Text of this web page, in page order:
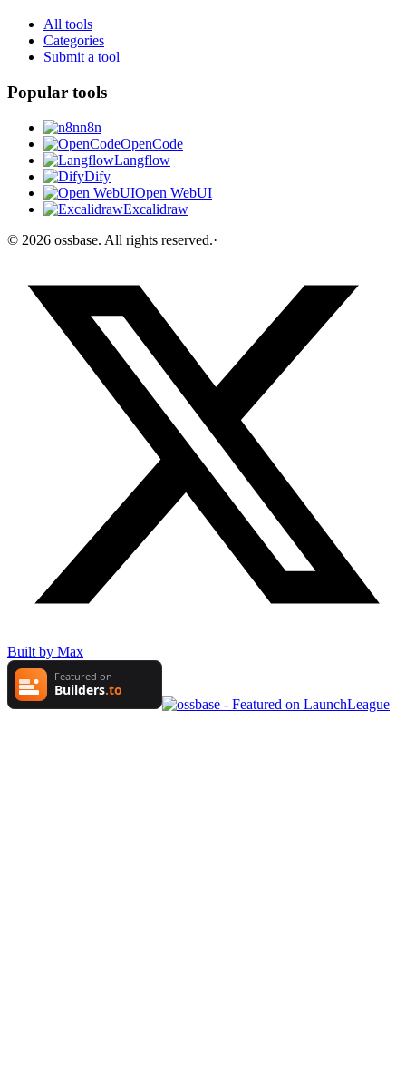
All tools
Categories
Submit a tool
Popular tools
n8n
OpenCode
Langflow
Dify
Open WebUI
Excalidraw
© 2026 ossbase. All rights reserved.·
Built by Max